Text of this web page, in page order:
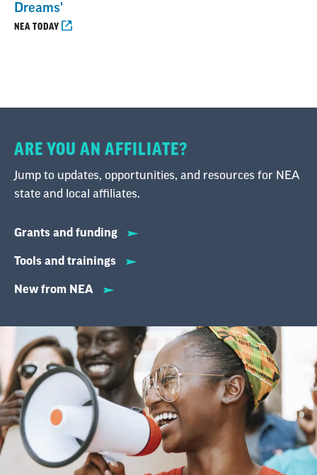
Dreams'
NEA TODAY
ARE YOU AN AFFILIATE?
Jump to updates, opportunities, and resources for NEA
state and local affiliates.
Grants and funding
Tools and trainings
New from NEA